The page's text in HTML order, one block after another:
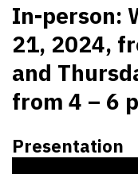
In-person:
21, 2024,
and
from 4 – 6
Presentation